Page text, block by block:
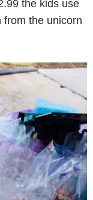
the kids use
from the unicorn